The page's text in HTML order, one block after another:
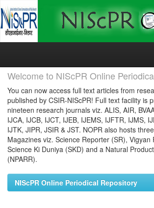
Skip
Welcome to NIScPR Online
You can now access full text articles from
published by CSIR-NIScPR! Full text facility is
nineteen research journals viz. ALIS, AIR,
IJCA, IJCB, IJCT, IJEB, IJEMS, IJFTR, IJMS,
IJTK, JIPR, JSIR & JST. NOPR also hosts
Magazines viz. Science Reporter (SR), Vigyan
Science Ki Duniya (SKD) and a Natural
(NPARR).
NIScPR Online Periodical Repository